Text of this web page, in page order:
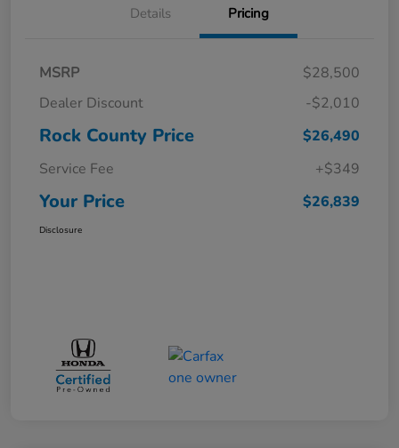
Details Pricing
MSRP
$28,500
Dealer Discount
-$2,010
Rock County Price
$26,490
Service Fee
+$349
Your Price $26,839
Disclosure